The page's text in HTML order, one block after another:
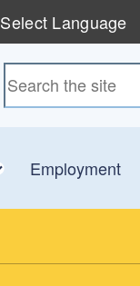
Select Language
Toggle child menu
Employment